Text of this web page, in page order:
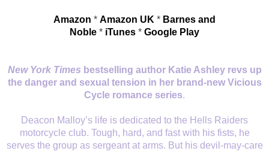
Amazon * Amazon UK * Barnes and
Noble * iTunes * Google Play
New York Times bestselling author Katie Ashley revs up
the danger and sexual tension in her brand-new Vicious
Cycle romance series.
Deacon Malloy’s life is dedicated to the Hells Raiders
motorcycle club. Tough, hard, and fast with his fists, he
serves the group as sergeant at arms. But his devil-may-care